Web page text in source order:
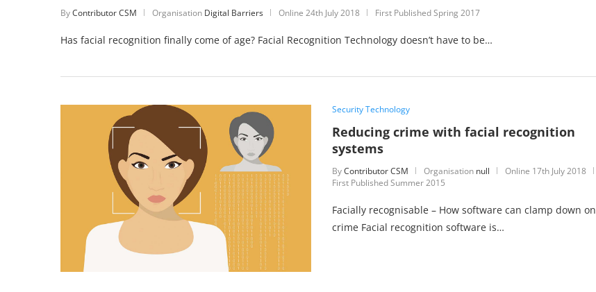
ByContributor CSM Organisation Digital Barriers Online 24th July 2018 First Published Spring 2017
Has facial recognition finally come of age? Facial Recognition Technology doesn’t have to be…
Security Technology
Reducing crime with facial recognition
systems
ByContributor CSM Organisation null Online 17th July 2018
First Published Summer 2015
Facially recognisable – How software can clamp down on
crime Facial recognition software is…